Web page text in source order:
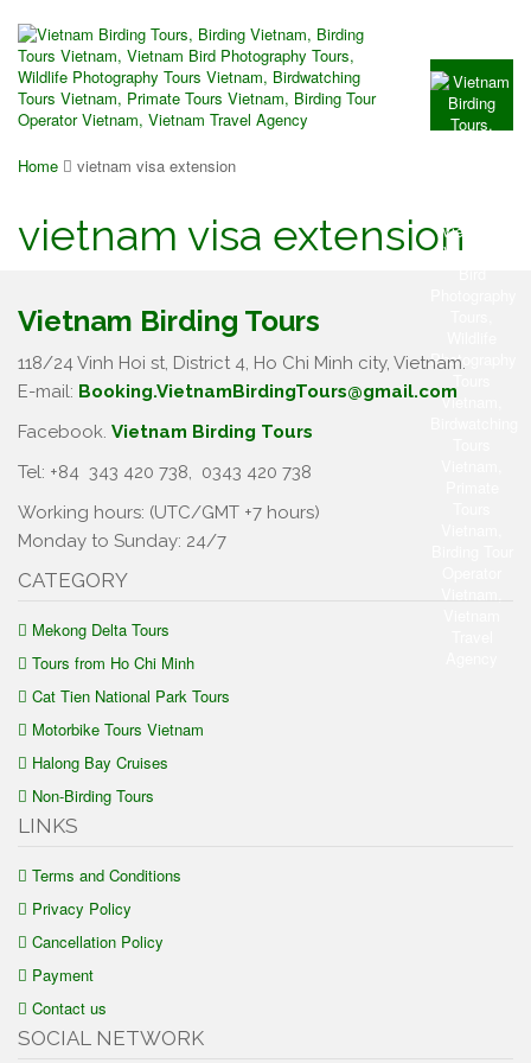
Home vietnam visa extension
vietnam visa extension
Vietnam Birding Tours
118/24 Vinh Hoi st, District 4, Ho Chi Minh city, Vietnam.
E-mail: Booking.VietnamBirdingTours@gmail.com
Facebook. Vietnam Birding Tours
Tel: +84 343 420 738, 0343 420 738
Working hours: (UTC/GMT +7 hours)
Monday to Sunday: 24/7
CATEGORY
Mekong Delta Tours
Tours from Ho Chi Minh
Cat Tien National Park Tours
Motorbike Tours Vietnam
Halong Bay Cruises
Non-Birding Tours
LINKS
Terms and Conditions
Privacy Policy
Cancellation Policy
Payment
Contact us
SOCIAL NETWORK